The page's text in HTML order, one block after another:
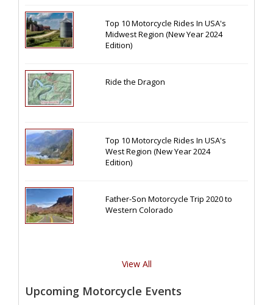
Top 10 Motorcycle Rides In USA's
Midwest Region (New Year 2024
Edition)
Ride the Dragon
Top 10 Motorcycle Rides In USA's
West Region (New Year 2024
Edition)
Father-Son Motorcycle Trip 2020 to
Western Colorado
View All
Upcoming Motorcycle Events